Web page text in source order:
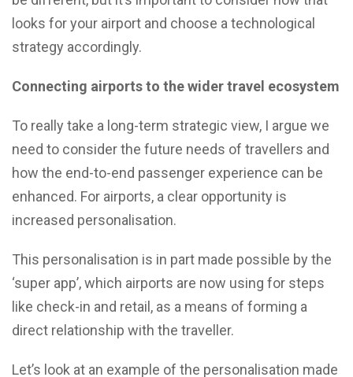
looks for your airport and choose a technological
strategy accordingly.
Connecting airports to the wider travel ecosystem
To really take a long-term strategic view, I argue we
need to consider the future needs of travellers and
how the end-to-end passenger experience can be
enhanced. For airports, a clear opportunity is
increased personalisation.
This personalisation is in part made possible by the
‘super app’, which airports are now using for steps
like check-in and retail, as a means of forming a
direct relationship with the traveller.
Let’s look at an example of the personalisation made